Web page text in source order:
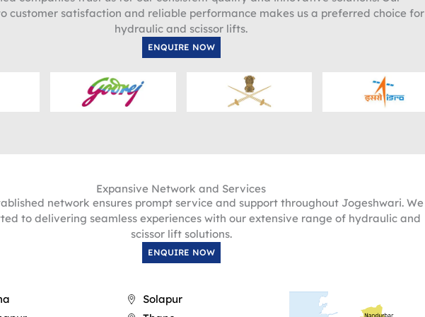
customer satisfaction and reliable performance makes us a preferred choice for
hydraulic and scissor lifts.
ENQUIRE NOW
Expansive Network and Services
network ensures prompt service and support throughout Jogeshwari. We
to delivering seamless experiences with our extensive range of hydraulic and
scissor lift solutions.
ENQUIRE NOW
Solapur